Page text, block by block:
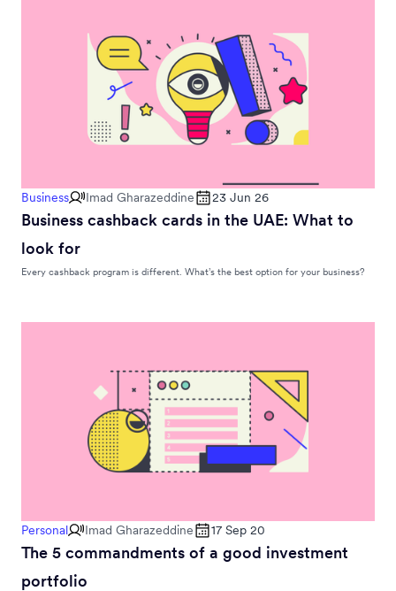
Business Imad Gharazeddine 23 Jun 26
Business cashback cards in the UAE: What to
look for
Every cashback program is different. What’s the best option for your business?
Personal Imad Gharazeddine 17 Sep 20
The 5 commandments of a good investment
portfolio